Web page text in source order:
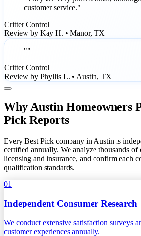
customer service."
Critter Control
Review by Kay H. • Manor, TX
""
Critter Control
Review by Phyllis L. • Austin, TX
Why Austin Homeowners
Pick Reports
Every Best Pick company in Austin is
certified annually. We analyze thousands
licensing and insurance, and confirm each
qualification standards.
01
Independent Consumer Research
We conduct extensive satisfaction surveys
customer experiences annually.